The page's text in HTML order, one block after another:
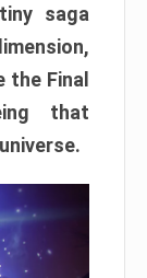
saga
Final
that